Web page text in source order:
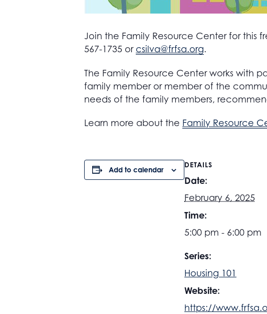
Join the Family Resource Center for this
567-1735 or csilva@frfsa.org.
The Family Resource Center works with
family member or member of the
needs of the family members,
Learn more about the Family Resource
Add to calendar
DETAILS
Date:
February 6, 2025
Time:
5:00 pm - 6:00 pm
Series:
Housing 101
Website:
https://www.frfsa.o